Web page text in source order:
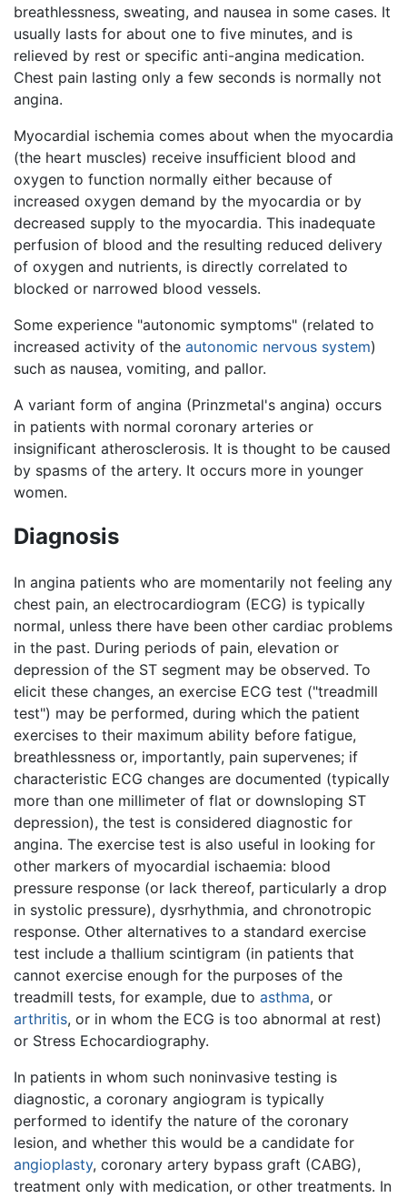
breathlessness, sweating, and nausea in some cases. It
usually lasts for about one to five minutes, and is
relieved by rest or specific anti-angina medication.
Chest pain lasting only a few seconds is normally not
angina.
Myocardial ischemia comes about when the myocardia
(the heart muscles) receive insufficient blood and
oxygen to function normally either because of
increased oxygen demand by the myocardia or by
decreased supply to the myocardia. This inadequate
perfusion of blood and the resulting reduced delivery
of oxygen and nutrients, is directly correlated to
blocked or narrowed blood vessels.
Some experience "autonomic symptoms" (related to
increased activity of the autonomic nervous system)
such as nausea, vomiting, and pallor.
A variant form of angina (Prinzmetal's angina) occurs
in patients with normal coronary arteries or
insignificant atherosclerosis. It is thought to be caused
by spasms of the artery. It occurs more in younger
women.
Diagnosis
In angina patients who are momentarily not feeling any
chest pain, an electrocardiogram (ECG) is typically
normal, unless there have been other cardiac problems
in the past. During periods of pain, elevation or
depression of the ST segment may be observed. To
elicit these changes, an exercise ECG test ("treadmill
test") may be performed, during which the patient
exercises to their maximum ability before fatigue,
breathlessness or, importantly, pain supervenes; if
characteristic ECG changes are documented (typically
more than one millimeter of flat or downsloping ST
depression), the test is considered diagnostic for
angina. The exercise test is also useful in looking for
other markers of myocardial ischaemia: blood
pressure response (or lack thereof, particularly a drop
in systolic pressure), dysrhythmia, and chronotropic
response. Other alternatives to a standard exercise
test include a thallium scintigram (in patients that
cannot exercise enough for the purposes of the
treadmill tests, for example, due to asthma, or
arthritis, or in whom the ECG is too abnormal at rest)
or Stress Echocardiography.
In patients in whom such noninvasive testing is
diagnostic, a coronary angiogram is typically
performed to identify the nature of the coronary
lesion, and whether this would be a candidate for
angioplasty, coronary artery bypass graft (CABG),
treatment only with medication, or other treatments. In